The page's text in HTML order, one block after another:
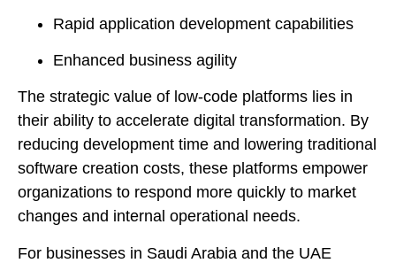
Rapid application development capabilities
Enhanced business agility
The strategic value of low-code platforms lies in
their ability to accelerate digital transformation. By
reducing development time and lowering traditional
software creation costs, these platforms empower
organizations to respond more quickly to market
changes and internal operational needs.
For businesses in Saudi Arabia and the UAE